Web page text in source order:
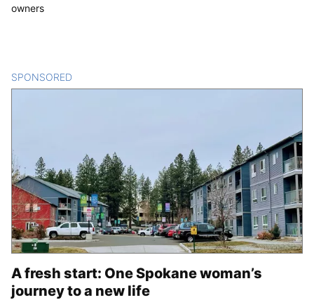
owners
SPONSORED
A fresh start: One Spokane woman’s
journey to a new life